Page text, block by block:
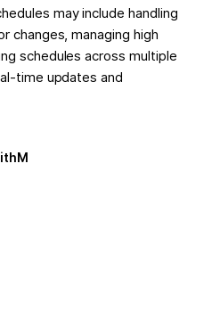
may include handling
changes, managing high
schedules across multiple
time updates and
M